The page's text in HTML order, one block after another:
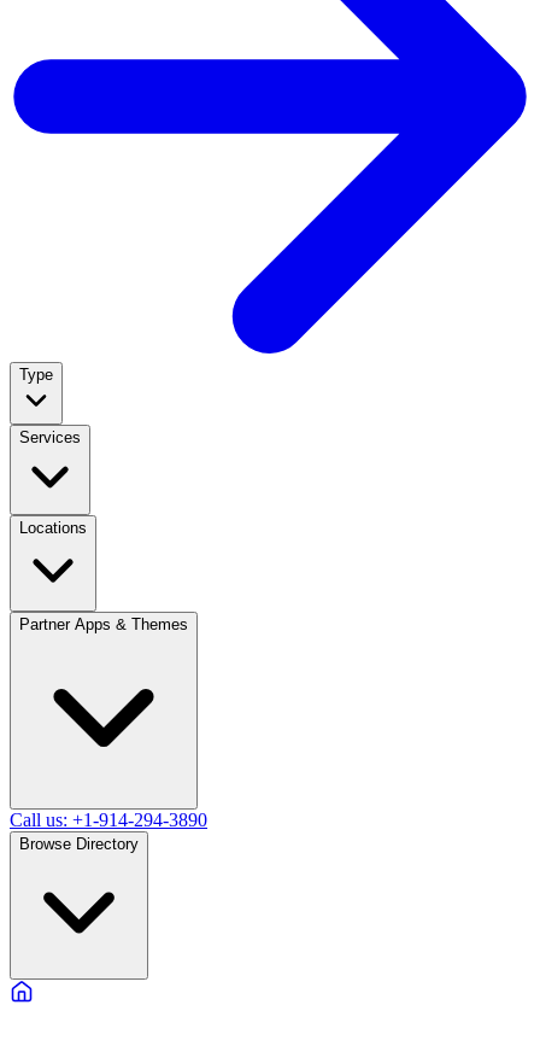
Type
Services
Locations
Partner Apps & Themes
Call us: +1-914-294-3890
Browse Directory